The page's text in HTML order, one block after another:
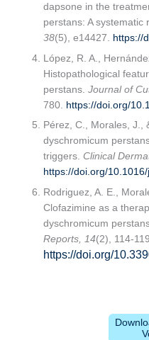
dapsone in the
perstans: A systematic
38(5), e14427.
https://
López, R. A.,
Histopathological
perstans.Journal of
780. https://doi.org/
Pérez, C., Morales, J.,
dyschromicum
triggers. Clinical
https://doi.org/
Rodriguez, A. E.,
Clofazimine as a
dyschromicum
Reports, 14(2), 114-
https://doi.org/